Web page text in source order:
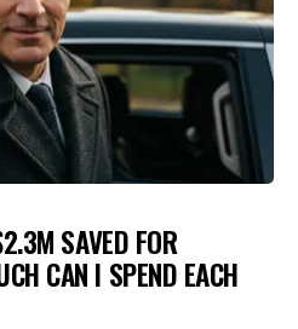
SAVED FOR
CAN I SPEND EACH